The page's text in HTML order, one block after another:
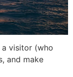
a visitor (who
and make